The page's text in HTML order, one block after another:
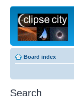
Board index
Search